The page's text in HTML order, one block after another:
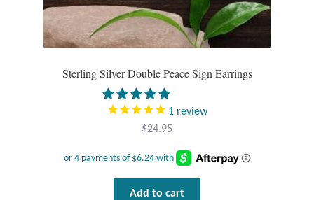
Sterling Silver Double Peace Sign Earrings
1 review
$24.95
Add to cart